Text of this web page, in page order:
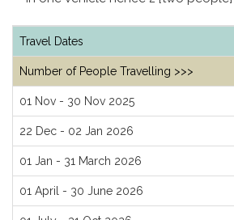
Travel Dates
Number of People Travelling >>>
01 Nov - 30 Nov 2025
22 Dec - 02 Jan 2026
01 Jan - 31 March 2026
01 April - 30 June 2026